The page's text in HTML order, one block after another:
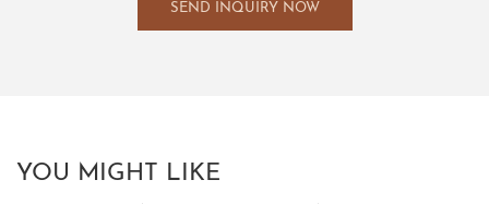
SEND INQUIRY NOW
YOU MIGHT LIKE